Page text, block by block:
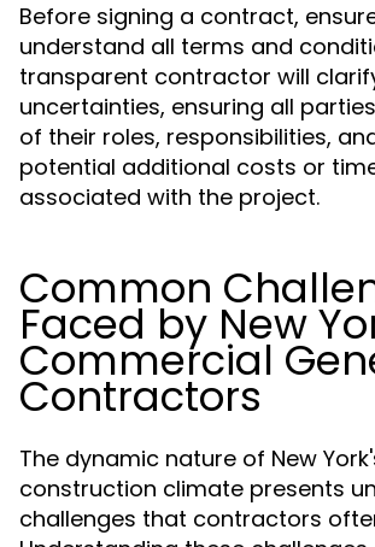
Before signing a contract,
understand all terms and
transparent contractor will
uncertainties, ensuring all
of their roles, responsibilities,
potential additional costs or
associated with the project.
Common
Faced by New
Commercial
Contractors
The dynamic nature of New
construction climate presents
challenges that contractors